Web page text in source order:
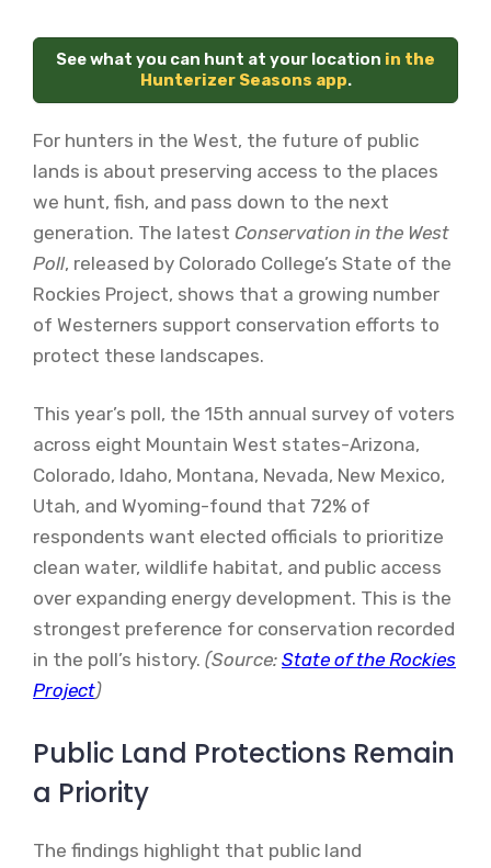
See what you can hunt at your location in the
Hunterizer Seasons app.
For hunters in the West, the future of public
lands is about preserving access to the places
we hunt, fish, and pass down to the next
generation. The latest Conservation in the West
Poll, released by Colorado College’s State of the
Rockies Project, shows that a growing number
of Westerners support conservation efforts to
protect these landscapes.
This year’s poll, the 15th annual survey of voters
across eight Mountain West states-Arizona,
Colorado, Idaho, Montana, Nevada, New Mexico,
Utah, and Wyoming-found that 72% of
respondents want elected officials to prioritize
clean water, wildlife habitat, and public access
over expanding energy development. This is the
strongest preference for conservation recorded
in the poll’s history. (Source: State of the Rockies
Project)
Public Land Protections Remain
a Priority
The findings highlight that public land